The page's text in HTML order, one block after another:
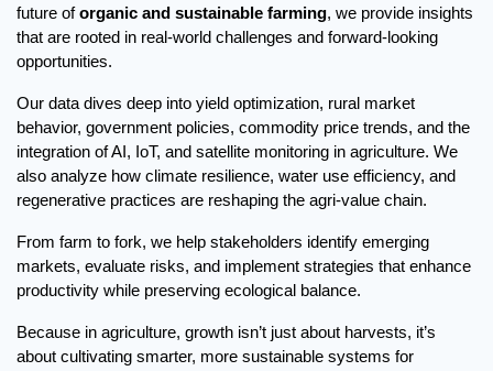
future of organic and sustainable farming, we provide insights
that are rooted in real-world challenges and forward-looking
opportunities.
Our data dives deep into yield optimization, rural market
behavior, government policies, commodity price trends, and the
integration of AI, IoT, and satellite monitoring in agriculture. We
also analyze how climate resilience, water use efficiency, and
regenerative practices are reshaping the agri-value chain.
From farm to fork, we help stakeholders identify emerging
markets, evaluate risks, and implement strategies that enhance
productivity while preserving ecological balance.
Because in agriculture, growth isn’t just about harvests, it’s
about cultivating smarter, more sustainable systems for